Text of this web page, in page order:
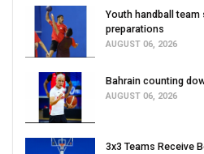
Youth handball
preparations
AUGUST 06, 2026
Bahrain counting
AUGUST 06, 2026
3x3 Teams Receive